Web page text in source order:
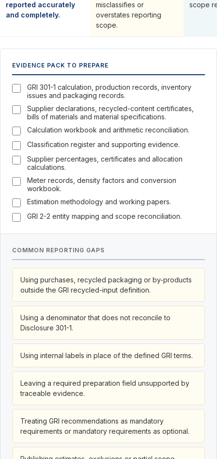
reported accurately
and completely.
misclassifies or
overstates reporting
scope.
scope
EVIDENCE PACK TO PREPARE
GRI 301-1 calculation, production records, inventory
issues and packaging records.
Supplier declarations, recycled-content certificates,
bills of materials and material specifications.
Calculation workbook and arithmetic reconciliation.
Classification register and supporting evidence.
Supplier percentages, certificates and allocation
calculations.
Meter records, density factors and conversion
workbook.
Estimation methodology and working papers.
GRI 2-2 entity mapping and scope reconciliation.
COMMON REPORTING GAPS
Using purchases, recycled packaging or by-products
outside the GRI recycled-input definition.
Using a denominator that does not reconcile to
Disclosure 301-1.
Using internal labels in place of the defined GRI terms.
Leaving a required preparation field unsupported by
traceable evidence.
Treating GRI recommendations as mandatory
requirements or mandatory requirements as optional.